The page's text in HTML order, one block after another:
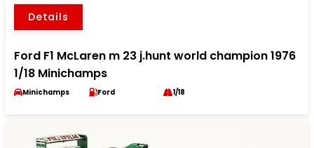
Details
Ford F1 McLaren m 23 j.hunt world champion 1976
1/18 Minichamps
Minichamps Ford 1/18